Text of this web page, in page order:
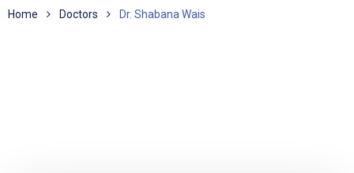
Home Doctors Dr. Shabana Wais